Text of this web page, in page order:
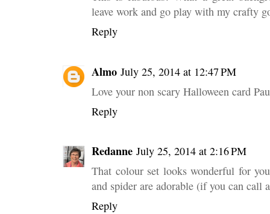
leave work and go play with my crafty
Reply
Almo July 25, 2014 at 12:47 PM
Love your non scary Halloween card
Reply
Redanne July 25, 2014 at 2:16 PM
That colour set looks wonderful for
and spider are adorable (if you can call
Reply